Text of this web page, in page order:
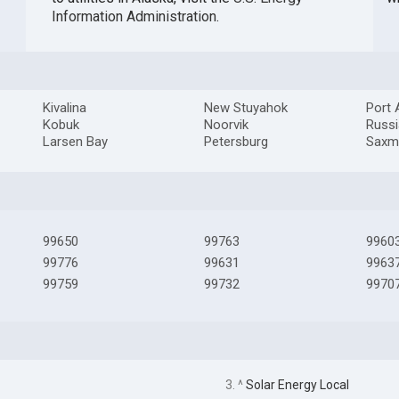
Information Administration.
Kivalina
Kobuk
Larsen Bay
New Stuyahok
Noorvik
Petersburg
Port
99650
99776
99759
99763
99631
99732
3. ^Solar Energy Local